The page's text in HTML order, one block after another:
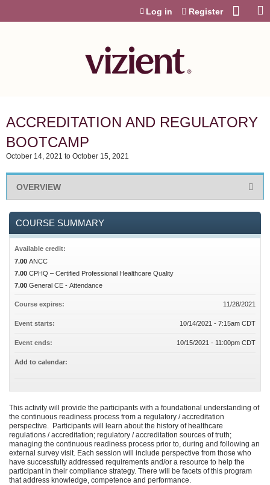
Log in Register
ACCREDITATION AND REGULATORY
BOOTCAMP
October 14, 2021 to October 15, 2021
OVERVIEW
This activity will provide the participants with a foundational understanding of
the continuous readiness process from a regulatory / accreditation
perspective. Participants will learn about the history of healthcare
regulations / accreditation; regulatory / accreditation sources of truth;
managing the continuous readiness process prior to, during and following an
external survey visit. Each session will include perspective from those who
have successfully addressed requirements and/or a resource to help the
participant in their compliance strategy. There will be facets of this program
that address knowledge, competence and performance.
COURSE SUMMARY
Available credit:
7.00 ANCC
7.00 CPHQ – Certified Professional Healthcare Quality
7.00 General CE - Attendance
Course expires: 11/28/2021
Event starts: 10/14/2021 - 7:15am CDT
Event ends: 10/15/2021 - 11:00pm CDT
Add to calendar: